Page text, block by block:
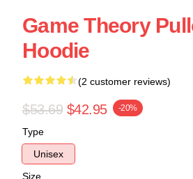
Game Theory
Hoodie
(2 customer reviews)
$53.69 $42.95 -20%
Type
Unisex
Size